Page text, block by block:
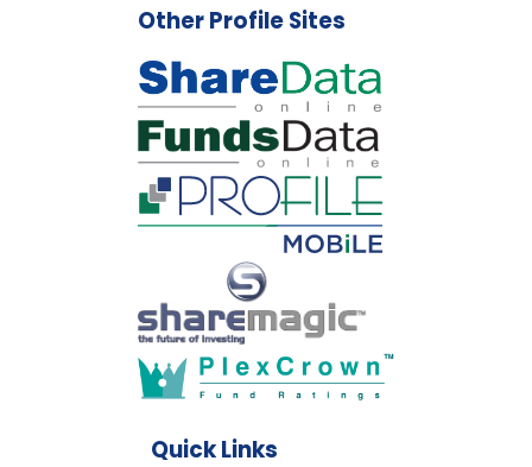
Other Profile Sites
Quick Links